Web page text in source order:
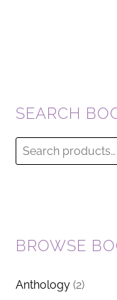
SEARCH
Search
for:
BROWSE
Anthology (2)